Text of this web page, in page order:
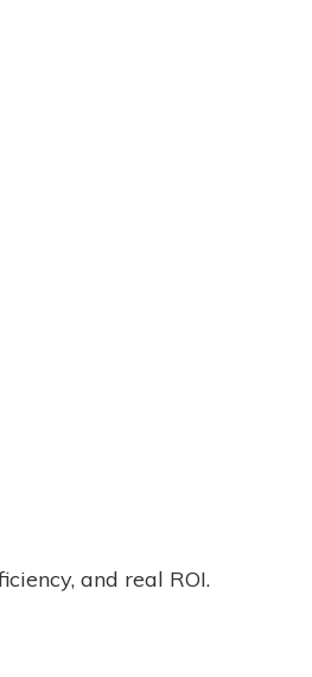
and real ROI.